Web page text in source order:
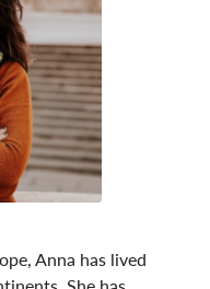
Anna has lived